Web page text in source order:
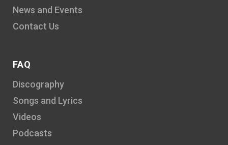
News and Events
Contact Us
FAQ
Discography
Songs and Lyrics
Videos
Podcasts